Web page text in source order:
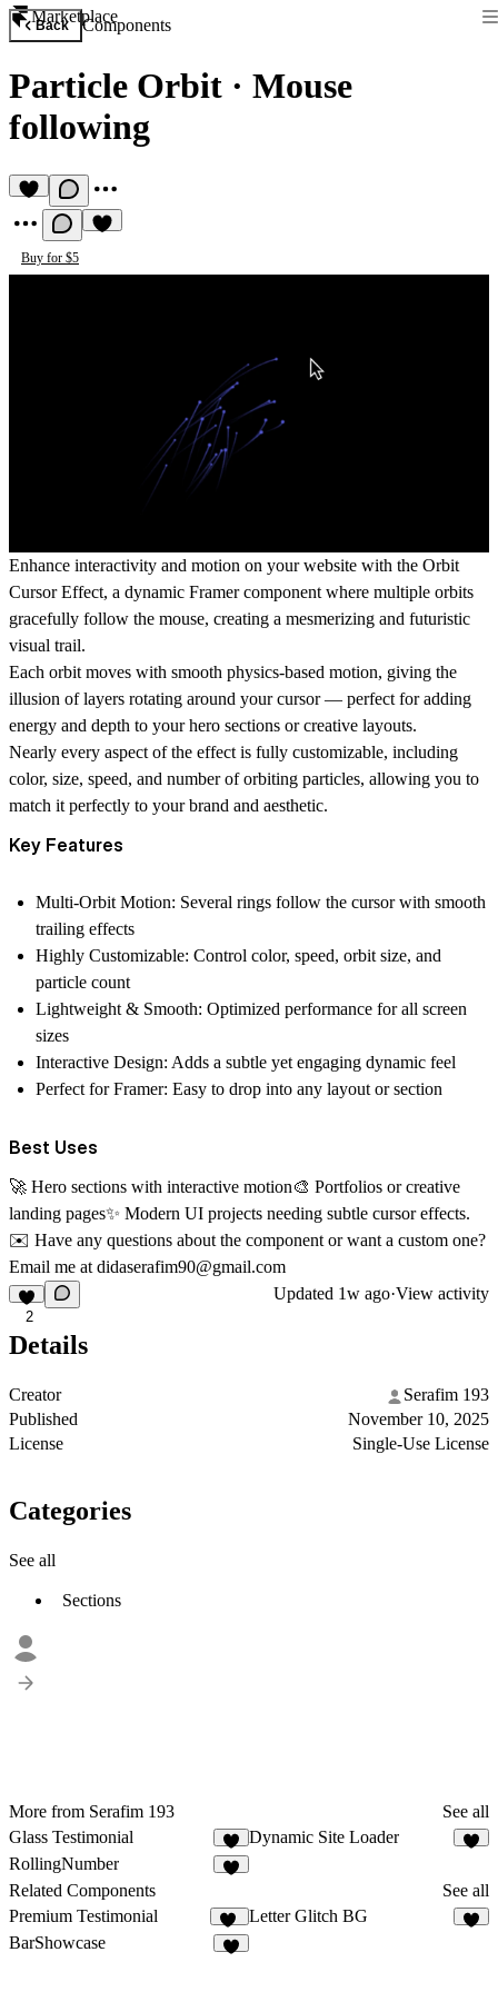
Marketplace
Back Components
Particle Orbit · Mouse
following
Buy for $5
Enhance interactivity and motion on your website with the Orbit
Cursor Effect, a dynamic Framer component where multiple orbits
gracefully follow the mouse, creating a mesmerizing and futuristic
visual trail.
Each orbit moves with smooth physics-based motion, giving the
illusion of layers rotating around your cursor — perfect for adding
energy and depth to your hero sections or creative layouts.
Nearly every aspect of the effect is fully customizable, including
color, size, speed, and number of orbiting particles, allowing you to
match it perfectly to your brand and aesthetic.
Key Features
Multi-Orbit Motion: Several rings follow the cursor with smooth
trailing effects
Highly Customizable: Control color, speed, orbit size, and
particle count
Lightweight & Smooth: Optimized performance for all screen
sizes
Interactive Design: Adds a subtle yet engaging dynamic feel
Perfect for Framer: Easy to drop into any layout or section
Best Uses
🚀 Hero sections with interactive motion🎨 Portfolios or creative
landing pages✨ Modern UI projects needing subtle cursor effects.
✉️ Have any questions about the component or want a custom one?
Email me at didaserafim90@gmail.com
2
Updated 1w ago·View activity
Details
Creator
Serafim 193
Published
November 10, 2025
License
Single-Use License
Categories
See all
Sections
More from Serafim 193
See all
Glass Testimonial
2
Dynamic Site Loader
RollingNumber
Related Components
See all
Premium Testimonial
13
Letter Glitch BG
BarShowcase